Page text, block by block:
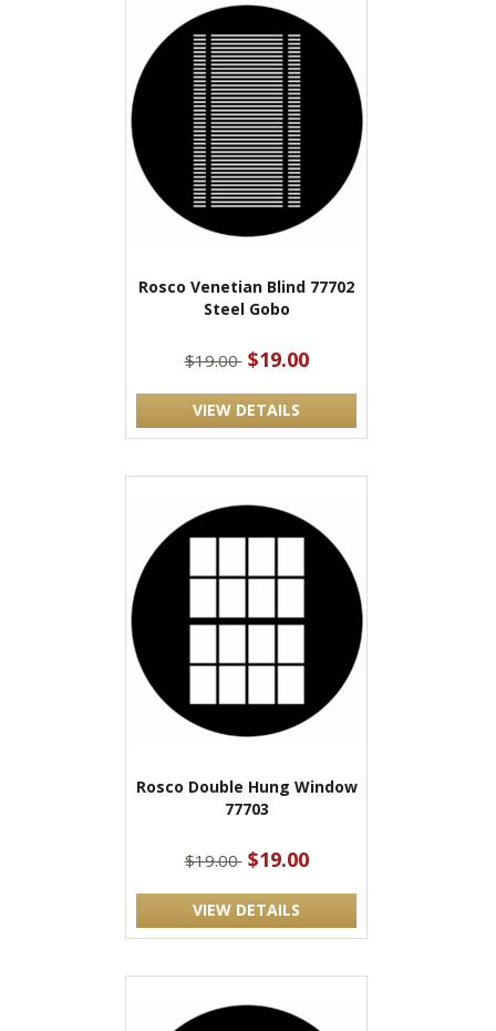
Rosco Venetian Blind 77702
Steel Gobo
$19.00 $19.00
VIEW DETAILS
Rosco Double Hung Window
77703
$19.00 $19.00
VIEW DETAILS